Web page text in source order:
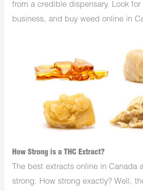
from a credible dispensary. Look
business, and buy weed online in
How Strong is a THC Extract?
The best extracts online in Canada
strong. How strong exactly? Well,